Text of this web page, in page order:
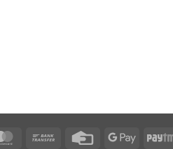
MasterCardBank
Credit
Google